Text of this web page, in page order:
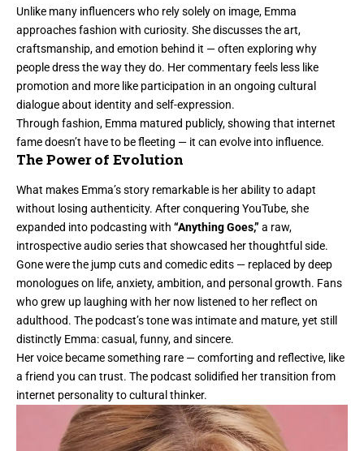
Unlike many influencers who rely solely on image, Emma
approaches fashion with curiosity. She discusses the art,
craftsmanship, and emotion behind it — often exploring why
people dress the way they do. Her commentary feels less like
promotion and more like participation in an ongoing cultural
dialogue about identity and self-expression.
Through fashion, Emma matured publicly, showing that internet
fame doesn’t have to be fleeting — it can evolve into influence.
The Power of Evolution
What makes Emma’s story remarkable is her ability to adapt
without losing authenticity. After conquering YouTube, she
expanded into podcasting with “Anything Goes,” a raw,
introspective audio series that showcased her thoughtful side.
Gone were the jump cuts and comedic edits — replaced by deep
monologues on life, anxiety, ambition, and personal growth. Fans
who grew up laughing with her now listened to her reflect on
adulthood. The podcast’s tone was intimate and mature, yet still
distinctly Emma: casual, funny, and sincere.
Her voice became something rare — comforting and reflective, like
a friend you can trust. The podcast solidified her transition from
internet personality to cultural thinker.